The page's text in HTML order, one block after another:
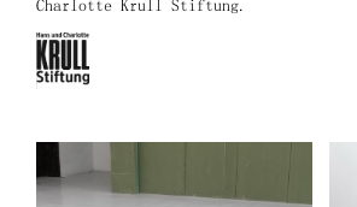
Charlotte Krull Stiftung.